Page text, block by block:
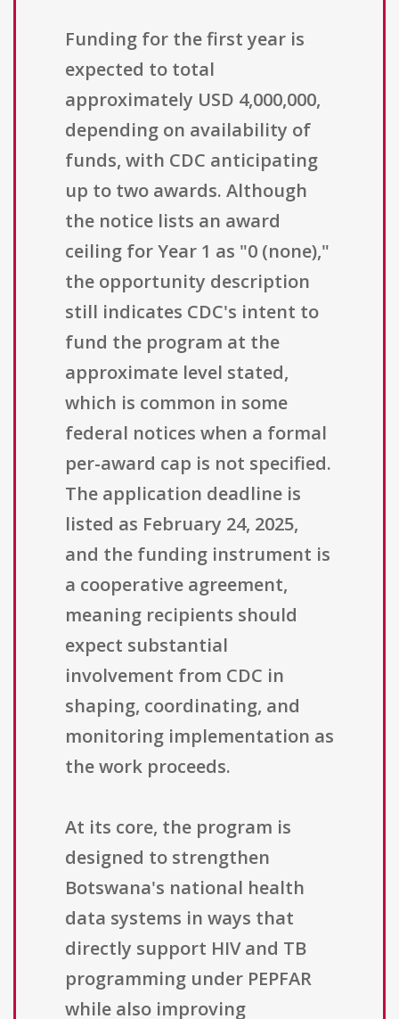
Funding for the first year is
expected to total
approximately USD 4,000,000,
depending on availability of
funds, with CDC anticipating
up to two awards. Although
the notice lists an award
ceiling for Year 1 as "0 (none),"
the opportunity description
still indicates CDC's intent to
fund the program at the
approximate level stated,
which is common in some
federal notices when a formal
per-award cap is not specified.
The application deadline is
listed as February 24, 2025,
and the funding instrument is
a cooperative agreement,
meaning recipients should
expect substantial
involvement from CDC in
shaping, coordinating, and
monitoring implementation as
the work proceeds.
At its core, the program is
designed to strengthen
Botswana's national health
data systems in ways that
directly support HIV and TB
programming under PEPFAR
while also improving